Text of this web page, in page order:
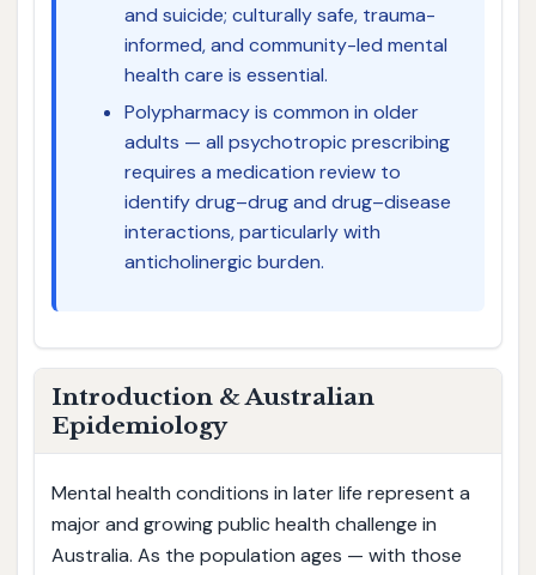
and suicide; culturally safe, trauma-
informed, and community-led mental
health care is essential.
Polypharmacy is common in older
adults — all psychotropic prescribing
requires a medication review to
identify drug–drug and drug–disease
interactions, particularly with
anticholinergic burden.
Introduction & Australian
Epidemiology
Mental health conditions in later life represent a
major and growing public health challenge in
Australia. As the population ages — with those